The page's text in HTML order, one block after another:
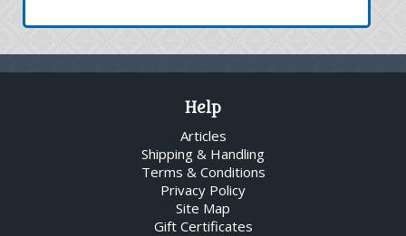
Help
Articles
Shipping & Handling
Terms & Conditions
Privacy Policy
Site Map
Gift Certificates